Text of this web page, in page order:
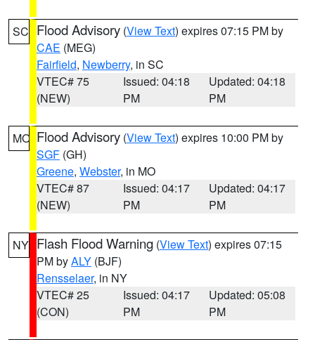
SC Flood Advisory (View Text) expires 07:15 PM by
CAE (MEG)
Fairfield, Newberry, in SC
VTEC# 75
(NEW)
Issued: 04:18
PM
Updated: 04:18
PM
MO Flood Advisory (View Text) expires 10:00 PM by
SGF (GH)
Greene, Webster, in MO
VTEC# 87
(NEW)
Issued: 04:17
PM
Updated: 04:17
PM
NY Flash Flood Warning (View Text) expires 07:15
PM byALY (BJF)
Rensselaer, in NY
VTEC# 25
(CON)
Issued: 04:17
PM
Updated: 05:08
PM